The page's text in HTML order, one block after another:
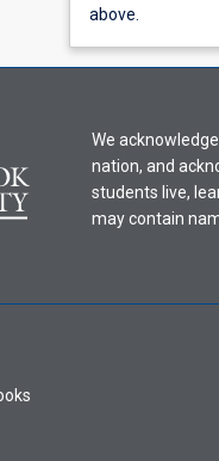
view
activity
select
an
offering
from
down
above.
We
nation, and
students live,
may contain